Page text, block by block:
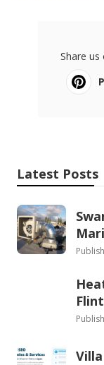
Share us
Latest Posts